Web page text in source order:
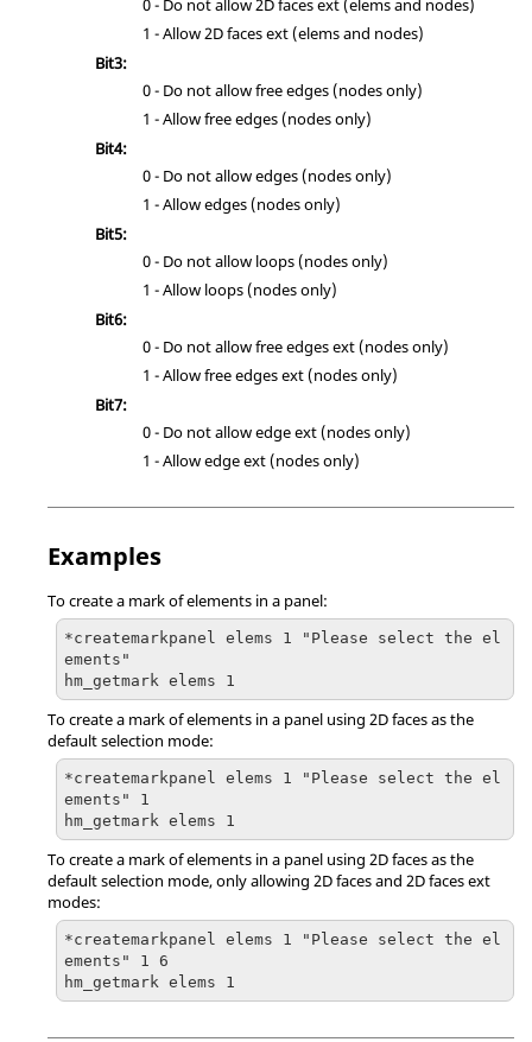
1 - Allow 2D faces ext (elems and nodes)
Bit3:
0 - Do not allow free edges (nodes only)
1 - Allow free edges (nodes only)
Bit4:
0 - Do not allow edges (nodes only)
1 - Allow edges (nodes only)
Bit5:
0 - Do not allow loops (nodes only)
1 - Allow loops (nodes only)
Bit6:
0 - Do not allow free edges ext (nodes only)
1 - Allow free edges ext (nodes only)
Bit7:
0 - Do not allow edge ext (nodes only)
1 - Allow edge ext (nodes only)
Examples
To create a mark of elements in a panel:
*createmarkpanel elems 1 "Please select the el
ements"
hm_getmark elems 1
To create a mark of elements in a panel using 2D faces as the
default selection mode:
*createmarkpanel elems 1 "Please select the el
ements" 1
hm_getmark elems 1
To create a mark of elements in a panel using 2D faces as the
default selection mode, only allowing 2D faces and 2D faces ext
modes:
*createmarkpanel elems 1 "Please select the el
ements" 1 6
hm_getmark elems 1